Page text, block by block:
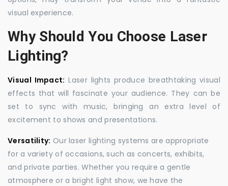
visual experience.
Why Should You Choose Laser
Lighting?
Visual Impact: Laser lights produce breathtaking visual
effects that will fascinate your audience. They can be
set to sync with music, bringing an extra level of
excitement to shows and presentations.
Versatility: Our laser lighting systems are appropriate
for a variety of occasions, such as concerts, exhibits,
and private parties. Whether you require a gentle
atmosphere or a bright light show, we have the